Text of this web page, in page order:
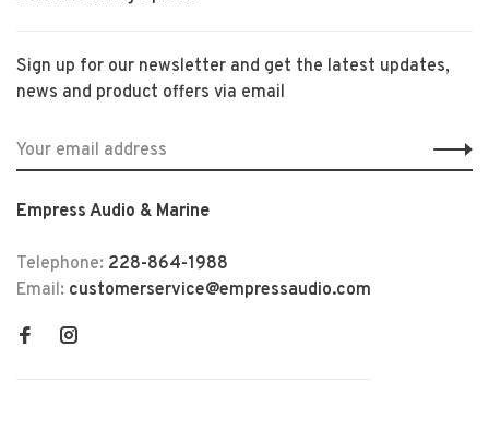
Sign up for our newsletter and get the latest updates,
news and product offers via email
Empress Audio & Marine
Telephone: 228-864-1988
Email: customerservice@empressaudio.com